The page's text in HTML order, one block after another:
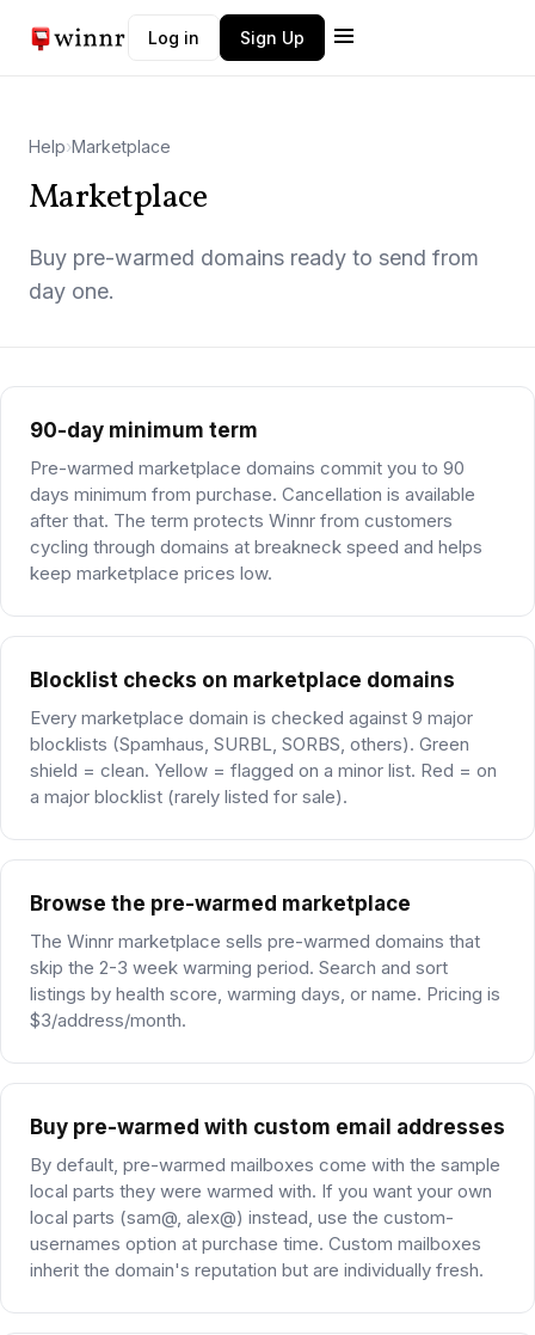
Log in Sign Up
Help›Marketplace
Marketplace
Buy pre-warmed domains ready to send from
day one.
90-day minimum term
Pre-warmed marketplace domains commit you to 90
days minimum from purchase. Cancellation is available
after that. The term protects Winnr from customers
cycling through domains at breakneck speed and helps
keep marketplace prices low.
Blocklist checks on marketplace domains
Every marketplace domain is checked against 9 major
blocklists (Spamhaus, SURBL, SORBS, others). Green
shield = clean. Yellow = flagged on a minor list. Red = on
a major blocklist (rarely listed for sale).
Browse the pre-warmed marketplace
The Winnr marketplace sells pre-warmed domains that
skip the 2-3 week warming period. Search and sort
listings by health score, warming days, or name. Pricing is
$3/address/month.
Buy pre-warmed with custom email addresses
By default, pre-warmed mailboxes come with the sample
local parts they were warmed with. If you want your own
local parts (sam@, alex@) instead, use the custom-
usernames option at purchase time. Custom mailboxes
inherit the domain's reputation but are individually fresh.